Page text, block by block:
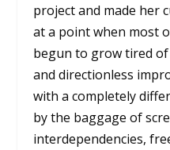
project and made her
at a point when most
begun to grow tired
and directionless
with a completely
by the baggage of
interdependencies,